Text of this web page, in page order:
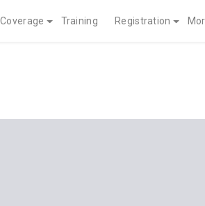
Coverage Training Registration